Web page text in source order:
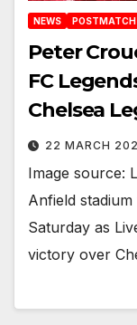
NEWS POSTMATCH
Peter
FC
Chelsea
22 MARCH
Image source:
Anfield
Saturday as
victory over